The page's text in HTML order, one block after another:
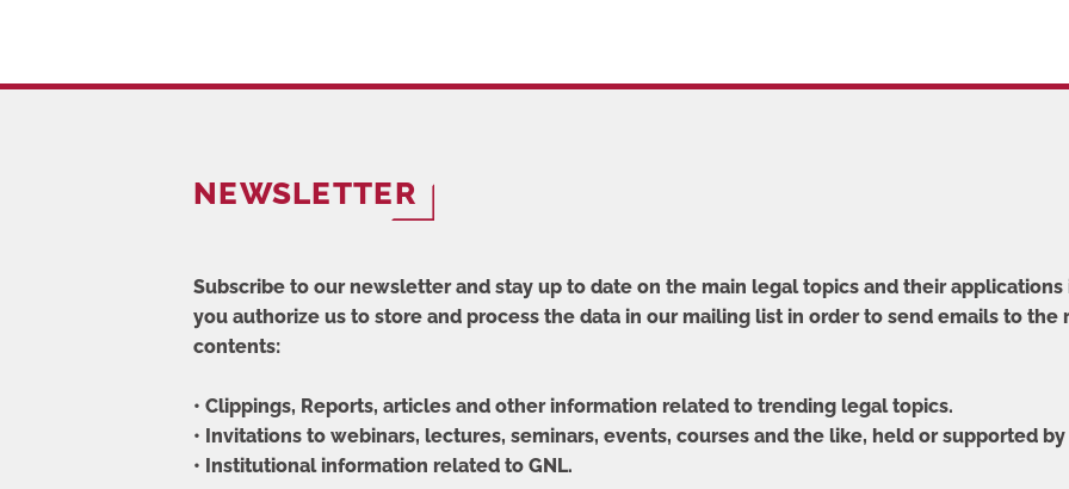
NEWSLETTER
Subscribe to our newsletter and stay up to date on the main legal topics and their
you authorize us to store and process the data in our mailing list in order to send emails to
contents:
• Clippings, Reports, articles and other information related to trending legal topics.
• Invitations to webinars, lectures, seminars, events, courses and the like, held or supported
• Institutional information related to GNL.